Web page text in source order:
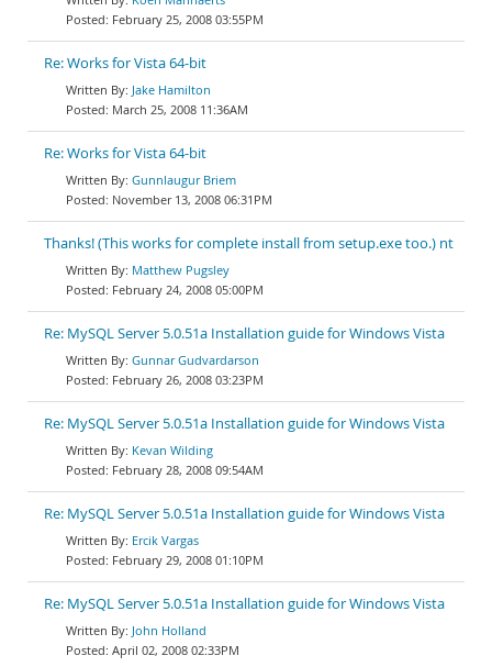
February 25, 2008 03:55PM
Re: Works for Vista 64-bit
Jake Hamilton
March 25, 2008 11:36AM
Re: Works for Vista 64-bit
Gunnlaugur Briem
November 13, 2008 06:31PM
Thanks! (This works for complete install from setup.exe too.) nt
Matthew Pugsley
February 24, 2008 05:00PM
Re: MySQL Server 5.0.51a Installation guide for Windows Vista
Gunnar Gudvardarson
February 26, 2008 03:23PM
Re: MySQL Server 5.0.51a Installation guide for Windows Vista
Kevan Wilding
February 28, 2008 09:54AM
Re: MySQL Server 5.0.51a Installation guide for Windows Vista
Ercik Vargas
February 29, 2008 01:10PM
Re: MySQL Server 5.0.51a Installation guide for Windows Vista
John Holland
April 02, 2008 02:33PM